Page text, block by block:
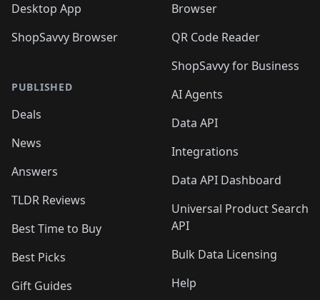
Desktop App
ShopSavvy Browser
PUBLISHED
Deals
News
Answers
TLDR Reviews
Best Time to Buy
Best Picks
Gift Guides
Browser
QR Code Reader
ShopSavvy for Business
AI Agents
Data API
Integrations
Data API Dashboard
Universal Product Search
API
Bulk Data Licensing
Help